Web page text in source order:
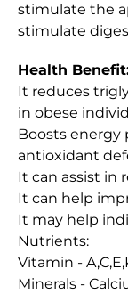
stimulate the
stimulate
Health
It reduces
in obese
Boosts energy
antioxidant
It can assist in
It can help
It may help
Nutrients:
Vitamin -
Minerals -